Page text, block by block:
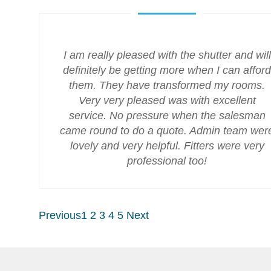
I am really pleased with the shutter and will
definitely be getting more when I can afford
them. They have transformed my rooms.
Very very pleased was with excellent
service. No pressure when the salesman
came round to do a quote. Admin team
lovely and very helpful. Fitters were very
professional too!
Previous1 2 3 4 5 Next